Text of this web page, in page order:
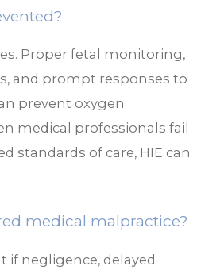
Proper fetal monitoring,
and prompt responses to
prevent oxygen
medical professionals fail
standards of care, HIE can
medical malpractice?
if negligence, delayed